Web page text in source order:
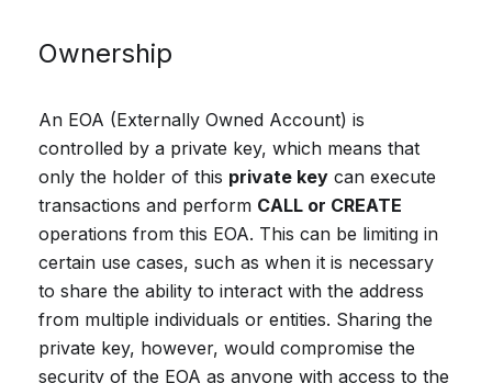
Ownership
An EOA (Externally Owned Account) is
controlled by a private key, which means that
only the holder of this private key can execute
transactions and perform CALL or CREATE
operations from this EOA. This can be limiting in
certain use cases, such as when it is necessary
to share the ability to interact with the address
from multiple individuals or entities. Sharing the
private key, however, would compromise the
security of the EOA as anyone with access to the